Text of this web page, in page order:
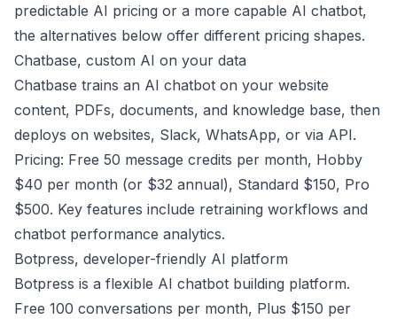
predictable AI pricing or a more capable AI chatbot,
the alternatives below offer different pricing shapes.
Chatbase, custom AI on your data
Chatbase trains an AI chatbot on your website
content, PDFs, documents, and knowledge base, then
deploys on websites, Slack, WhatsApp, or via API.
Pricing: Free 50 message credits per month, Hobby
$40 per month (or $32 annual), Standard $150, Pro
$500. Key features include retraining workflows and
chatbot performance analytics.
Botpress, developer-friendly AI platform
Botpress is a flexible AI chatbot building platform.
Free 100 conversations per month, Plus $150 per